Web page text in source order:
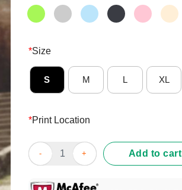
*Size
S M L XL
*Print Location
Awesome Florida Panthers Classic
Add to cart